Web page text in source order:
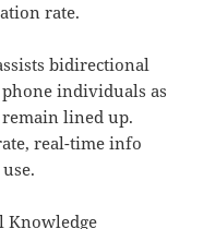
rate.
bidirectional
individuals as
lined up.
real-time info
Knowledge